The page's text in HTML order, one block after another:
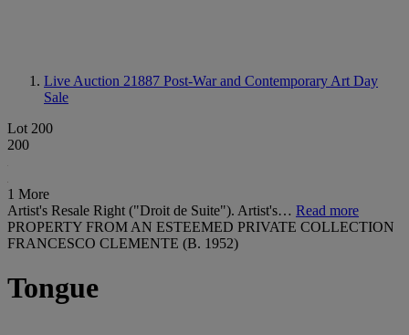
Live Auction 21887 Post-War and Contemporary Art Day
Sale
Lot 200
200
1 More
Artist's Resale Right ("Droit de Suite"). Artist's… Read more
PROPERTY FROM AN ESTEEMED PRIVATE COLLECTION
FRANCESCO CLEMENTE (B. 1952)
Tongue